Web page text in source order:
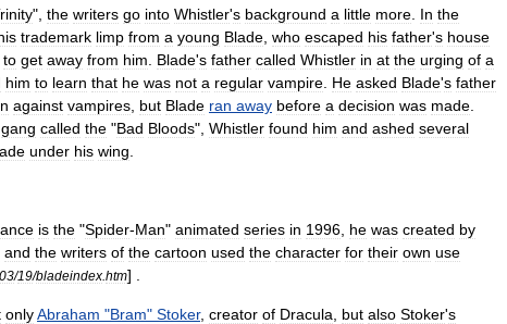
", the writers go into Whistler's background a little more In the
trademark limp from a young Blade who escaped his father's house
to get away from him Blade's father called Whistler in at the urging of a
him to learn that he was not a regular vampire He asked Blade's father
against vampires but Blade ran away before a decision was made
gang called the "Bad Bloods", Whistler found him and ashed several
under his wing
is the "Spider-Man" animated series in 1996 he was created by
and the writers of the cartoon used the character for their own use
/19/bladeindex htm] .
onlyAbraham "Bram" Stoker, creator of Dracula but also Stoker's